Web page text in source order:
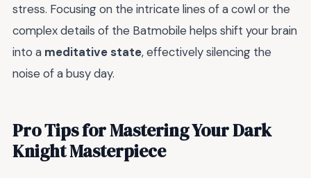
stress. Focusing on the intricate lines of a cowl or the
complex details of the Batmobile helps shift your brain
into a meditative state, effectively silencing the
noise of a busy day.
Pro Tips for Mastering Your Dark
Knight Masterpiece